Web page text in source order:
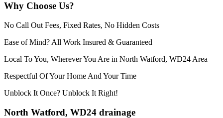
Why Choose Us?
No Call Out Fees, Fixed Rates, No Hidden Costs
Ease of Mind? All Work Insured & Guaranteed
Local To You, Wherever You Are in North Watford, WD24 Area
Respectful Of Your Home And Your Time
Unblock It Once? Unblock It Right!
North Watford, WD24 drainage